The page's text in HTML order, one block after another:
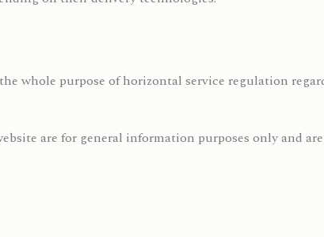
whole purpose of horizontal service regulation
are for general information purposes only and